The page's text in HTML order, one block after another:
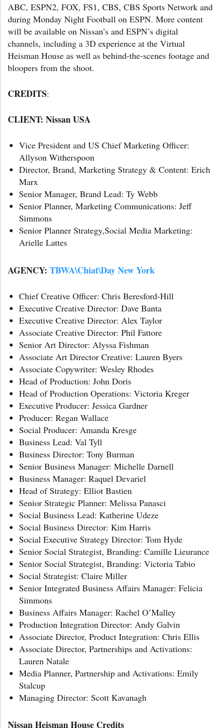
ABC, ESPN2, FOX, FS1, CBS, CBS Sports Network and
during Monday Night Football on ESPN. More content
will be available on Nissan’s and ESPN’s digital
channels, including a 3D experience at the Virtual
Heisman House as well as behind-the-scenes footage and
bloopers from the shoot.
CREDITS:
CLIENT: Nissan USA
Vice President and US Chief Marketing Officer:
Allyson Witherspoon
Director, Brand, Marketing Strategy & Content: Erich
Marx
Senior Manager, Brand Lead: Ty Webb
Senior Planner, Marketing Communications: Jeff
Simmons
Senior Planner Strategy,Social Media Marketing:
Arielle Lattes
AGENCY: TBWA\Chiat\Day New York
Chief Creative Officer: Chris Beresford-Hill
Executive Creative Director: Dave Banta
Executive Creative Director: Alex Taylor
Associate Creative Director: Phil Fattore
Senior Art Director: Alyssa Fishman
Associate Art Director Creative: Lauren Byers
Associate Copywriter: Wesley Rhodes
Head of Production: John Doris
Head of Production Operations: Victoria Kreger
Executive Producer: Jessica Gardner
Producer: Regan Wallace
Social Producer: Amanda Kresge
Business Lead: Val Tyll
Business Director: Tony Burman
Senior Business Manager: Michelle Darnell
Business Manager: Raquel Devariel
Head of Strategy: Elliot Bastien
Senior Strategic Planner: Melissa Panasci
Social Business Lead: Katherine Udeze
Social Business Director: Kim Harris
Social Executive Strategy Director: Tom Hyde
Senior Social Strategist, Branding: Camille Lieurance
Senior Social Strategist, Branding: Victoria Tabio
Social Strategist: Claire Miller
Senior Integrated Business Affairs Manager: Felicia
Simmons
Business Affairs Manager: Rachel O’Malley
Production Integration Director: Andy Galvin
Associate Director, Product Integration: Chris Ellis
Associate Director, Partnerships and Activations:
Lauren Natale
Media Planner, Partnership and Activations: Emily
Stalcup
Managing Director: Scott Kavanagh
Nissan Heisman House Credits